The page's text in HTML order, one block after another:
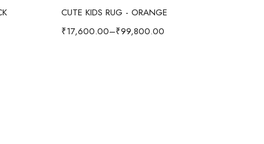
Select options
CUTE KIDS RUG - ORANGE
₹17,600.00–₹99,800.00